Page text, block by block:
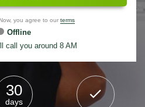
you agree to our terms
Offline
call you around 8 AM
30
days